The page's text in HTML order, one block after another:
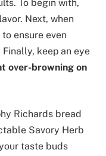
To begin with,
Next, when
to ensure even
keep an eye
over-browning on
Richards bread
Savory Herb
taste buds